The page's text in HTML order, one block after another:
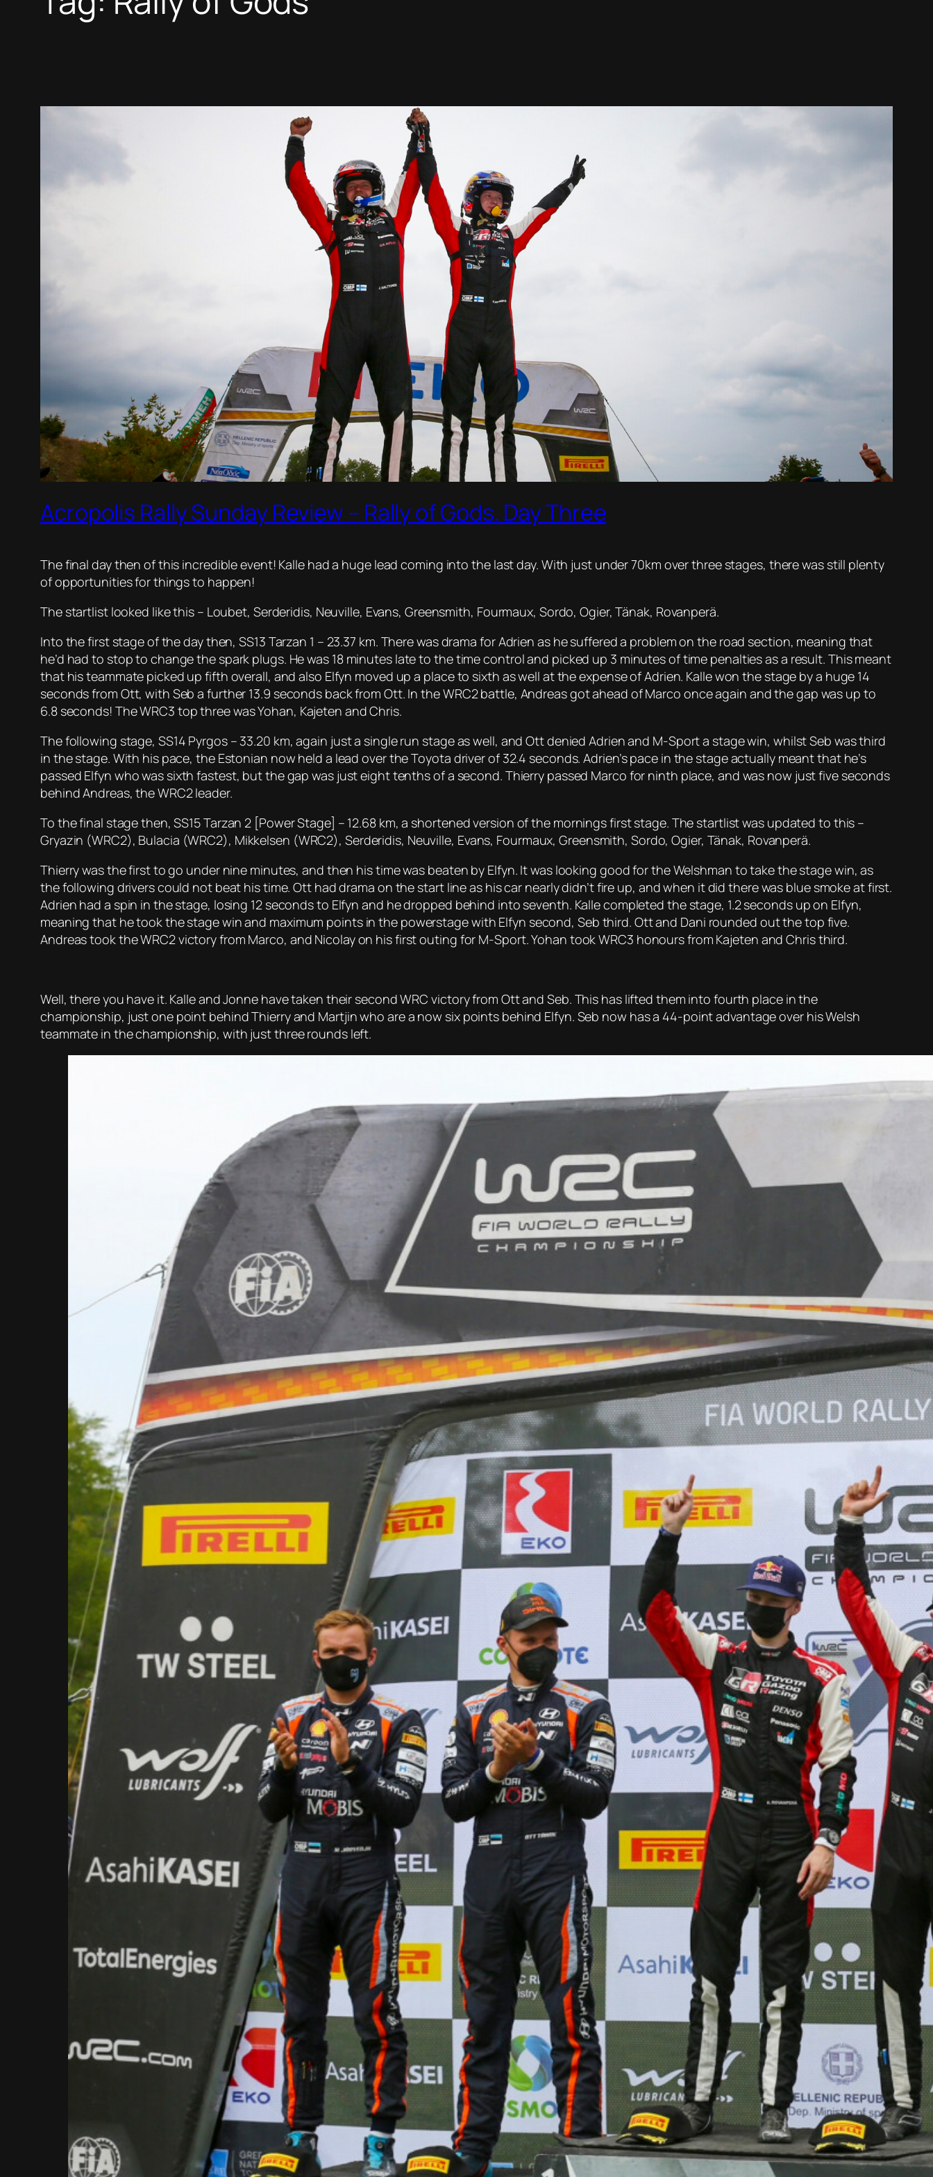
Acropolis Rally Sunday Review – Rally of Gods. Day Three
The final day then of this incredible event! Kalle had a huge lead coming into the last day. With just under 70km over three stages, there was still plenty
of opportunities for things to happen!
The startlist looked like this – Loubet, Serderidis, Neuville, Evans, Greensmith, Fourmaux, Sordo, Ogier, Tänak, Rovanperä.
Into the first stage of the day then, SS13 Tarzan 1 – 23.37 km. There was drama for Adrien as he suffered a problem on the road section, meaning that
he’d had to stop to change the spark plugs. He was 18 minutes late to the time control and picked up 3 minutes of time penalties as a result. This meant
that his teammate picked up fifth overall, and also Elfyn moved up a place to sixth as well at the expense of Adrien. Kalle won the stage by a huge 14
seconds from Ott, with Seb a further 13.9 seconds back from Ott. In the WRC2 battle, Andreas got ahead of Marco once again and the gap was up to
6.8 seconds! The WRC3 top three was Yohan, Kajeten and Chris.
The following stage, SS14 Pyrgos – 33.20 km, again just a single run stage as well, and Ott denied Adrien and M-Sport a stage win, whilst Seb was third
in the stage. With his pace, the Estonian now held a lead over the Toyota driver of 32.4 seconds. Adrien’s pace in the stage actually meant that he’s
passed Elfyn who was sixth fastest, but the gap was just eight tenths of a second. Thierry passed Marco for ninth place, and was now just five seconds
behind Andreas, the WRC2 leader.
To the final stage then, SS15 Tarzan 2 [Power Stage] – 12.68 km, a shortened version of the mornings first stage. The startlist was updated to this –
Gryazin (WRC2), Bulacia (WRC2), Mikkelsen (WRC2), Serderidis, Neuville, Evans, Fourmaux, Greensmith, Sordo, Ogier, Tänak, Rovanperä.
Thierry was the first to go under nine minutes, and then his time was beaten by Elfyn. It was looking good for the Welshman to take the stage win, as
the following drivers could not beat his time. Ott had drama on the start line as his car nearly didn’t fire up, and when it did there was blue smoke at first.
Adrien had a spin in the stage, losing 12 seconds to Elfyn and he dropped behind into seventh. Kalle completed the stage, 1.2 seconds up on Elfyn,
meaning that he took the stage win and maximum points in the powerstage with Elfyn second, Seb third. Ott and Dani rounded out the top five.
Andreas took the WRC2 victory from Marco, and Nicolay on his first outing for M-Sport. Yohan took WRC3 honours from Kajeten and Chris third.
Well, there you have it. Kalle and Jonne have taken their second WRC victory from Ott and Seb. This has lifted them into fourth place in the
championship, just one point behind Thierry and Martjin who are a now six points behind Elfyn. Seb now has a 44-point advantage over his Welsh
teammate in the championship, with just three rounds left.